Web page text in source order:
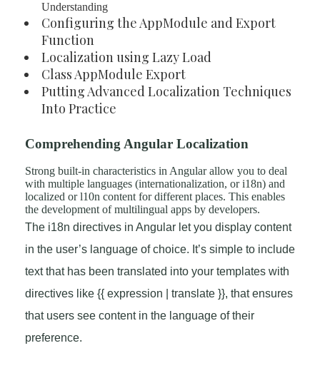
Understanding
Configuring the AppModule and Export
Function
Localization using Lazy Load
Class AppModule Export
Putting Advanced Localization Techniques
Into Practice
Comprehending Angular Localization
Strong built-in characteristics in Angular allow you to deal
with multiple languages (internationalization, or i18n) and
localized or l10n content for different places. This enables
the development of multilingual apps by developers.
The i18n directives in Angular let you display content
in the user’s language of choice. It’s simple to include
text that has been translated into your templates with
directives like {{ expression | translate }}, that ensures
that users see content in the language of their
preference.